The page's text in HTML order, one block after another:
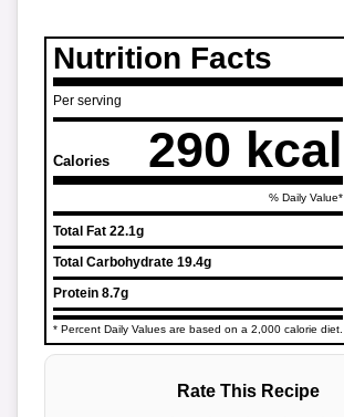
Nutrition Facts
Per serving
Calories 290 kcal
% Daily Value*
Total Fat 22.1g
Total Carbohydrate 19.4g
Protein 8.7g
* Percent Daily Values are based on a 2,000 calorie diet.
Rate This Recipe